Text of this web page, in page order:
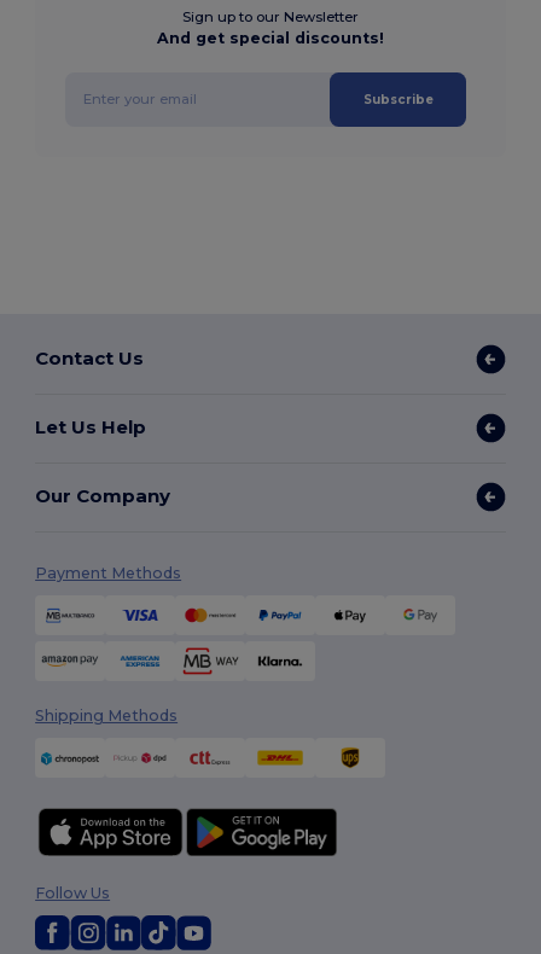
Sign up to our Newsletter
And get special discounts!
Subscribe
Contact Us
Let Us Help
Our Company
Payment Methods
Shipping Methods
Follow Us